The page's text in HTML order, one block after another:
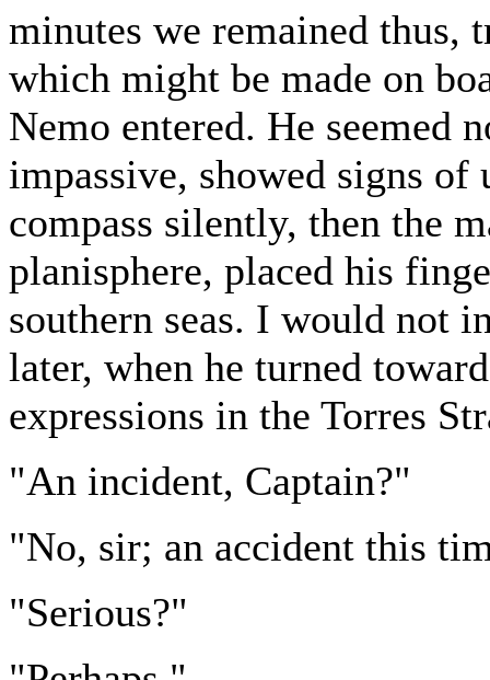
minutes we remained thus,
which might be made on
Nemo entered. He seemed
impassive, showed signs of
compass silently, then the
planisphere, placed his
southern seas. I would not
later, when he turned
expressions in the Torres
"An incident, Captain?"
"No, sir; an accident this
"Serious?"